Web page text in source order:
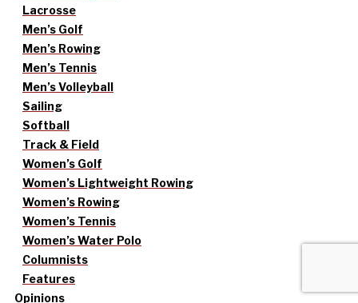
Lacrosse
Men’s Golf
Men’s Rowing
Men’s Tennis
Men’s Volleyball
Sailing
Softball
Track & Field
Women’s Golf
Women’s Lightweight Rowing
Women’s Rowing
Women’s Tennis
Women’s Water Polo
Columnists
Features
Opinions